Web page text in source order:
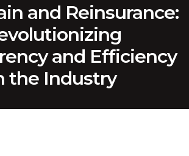
and Reinsurance:
and Efficiency
the Industry